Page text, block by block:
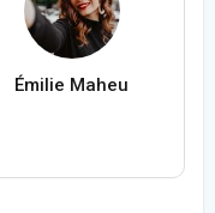
Émilie Maheu